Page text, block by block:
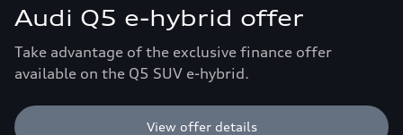
Audi Q5 e-hybrid offer
Take advantage of the exclusive finance offer
available on the Q5 SUV e-hybrid.
View offer details